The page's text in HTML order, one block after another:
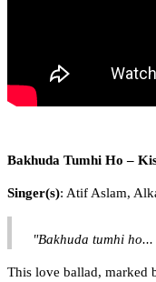
Bakhuda Tumhi Ho –
Singer(s): Atif Aslam,
"Bakhuda tumhi
This love ballad, marked